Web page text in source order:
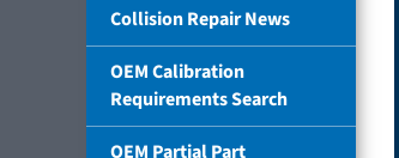
Collision Repair News
OEM Calibration
Requirements Search
OEM Partial Part